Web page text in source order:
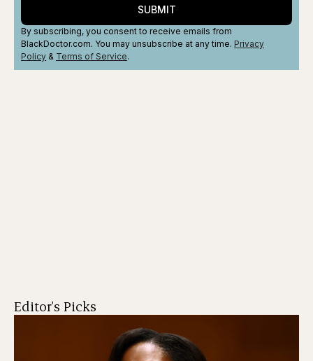
SUBMIT
By subscribing, you consent to receive emails from
BlackDoctor.com. You may unsubscribe at any time. Privacy
Policy & Terms of Service.
Editor's Picks